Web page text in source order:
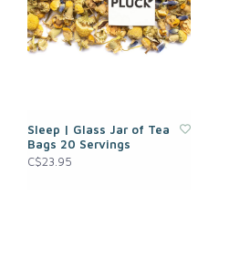
Sleep | Glass Jar of Tea
Bags 20 Servings
C$23.95